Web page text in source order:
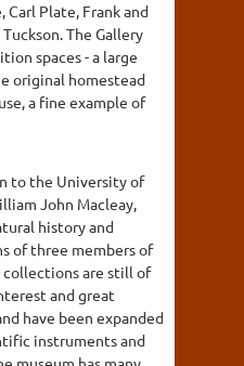
Carl Plate, Frank and
The Gallery
spaces - a large
original homestead
a fine example of
to the University of
John Macleay,
history and
of three members of
collections are still of
and great
have been expanded
instruments and